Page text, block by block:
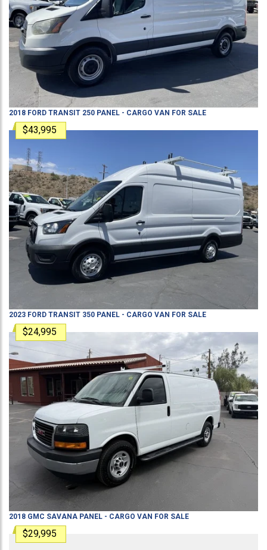
2018 FORD TRANSIT 250 PANEL - CARGO VAN FOR SALE
$43,995
2023 FORD TRANSIT 350 PANEL - CARGO VAN FOR SALE
$24,995
2018 GMC SAVANA PANEL - CARGO VAN FOR SALE
$29,995